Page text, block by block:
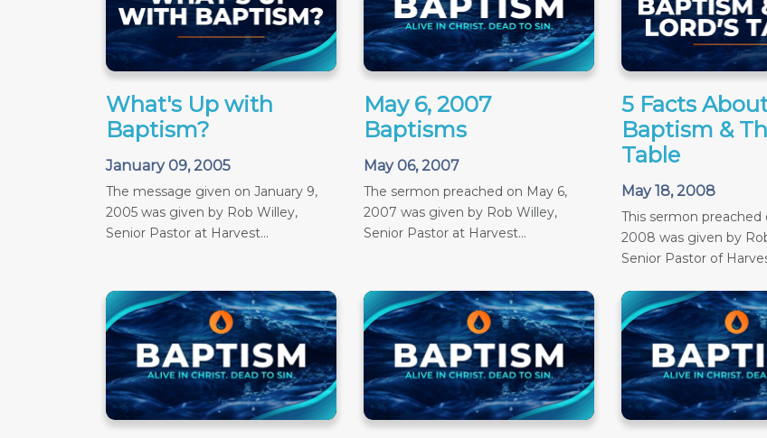
What's Up with
Baptism?
January 09, 2005
The message given on January 9,
2005 was given by Rob Willey,
Senior Pastor at Harvest...
May 6, 2007
Baptisms
May 06, 2007
The sermon preached on May 6,
2007 was given by Rob Willey,
Senior Pastor at Harvest...
5 Facts
Baptism &
Table
May 18, 2008
This sermon preached
2008 was given by
Senior Pastor of